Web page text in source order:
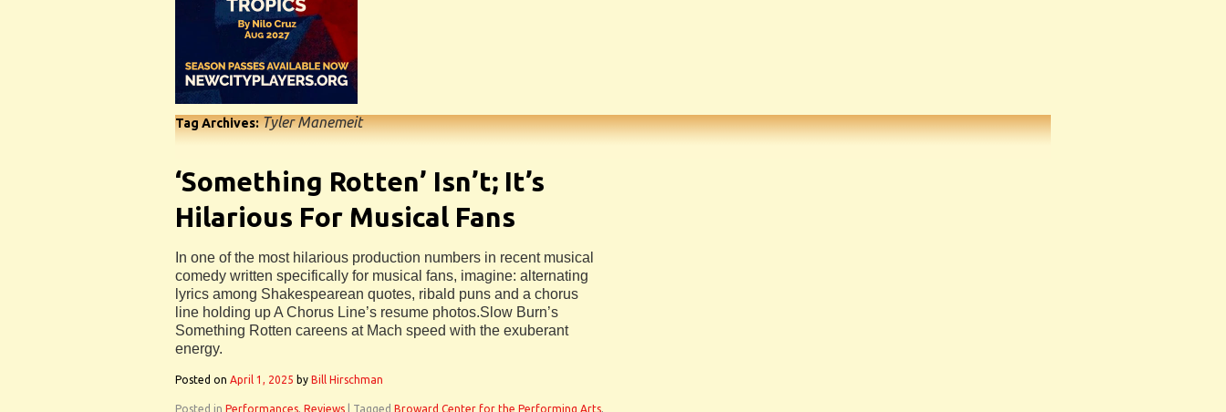
Tag Archives:Tyler Manemeit
‘Something Rotten’ Isn’t; It’s
Hilarious For Musical Fans
In one of the most hilarious production numbers in recent musical
comedy written specifically for musical fans, imagine: alternating
lyrics among Shakespearean quotes, ribald puns and a chorus
line holding up A Chorus Line’s resume photos.Slow Burn’s
Something Rotten careens at Mach speed with the exuberant
energy.
Posted on April 1, 2025 by Bill Hirschman
Posted in Performances, Reviews Tagged Broward Center for the Performing Arts,